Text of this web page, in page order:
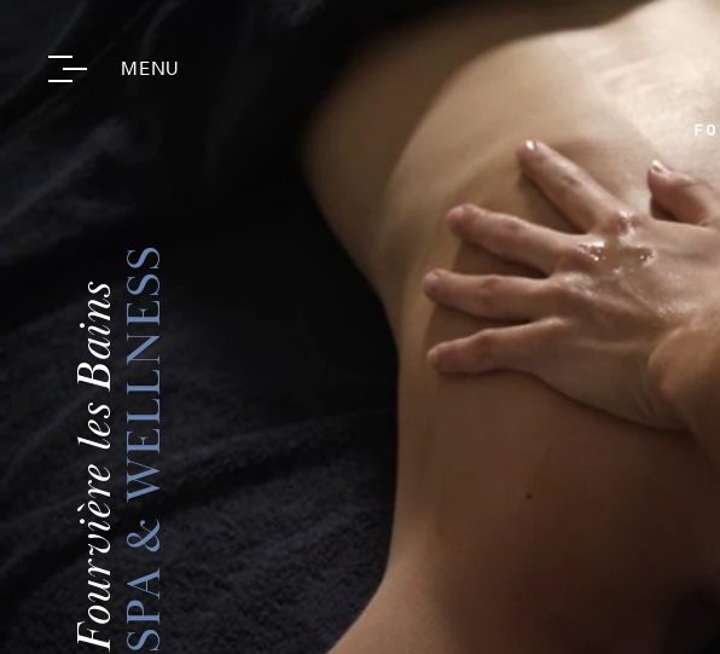
MENU
Fourvière les BainsSPA & WELLNESS